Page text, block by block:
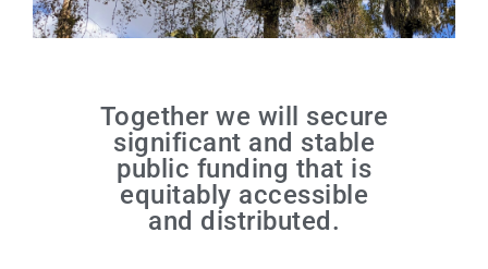
Together we will secure
significant and stable
public funding that is
equitably accessible
and distributed.